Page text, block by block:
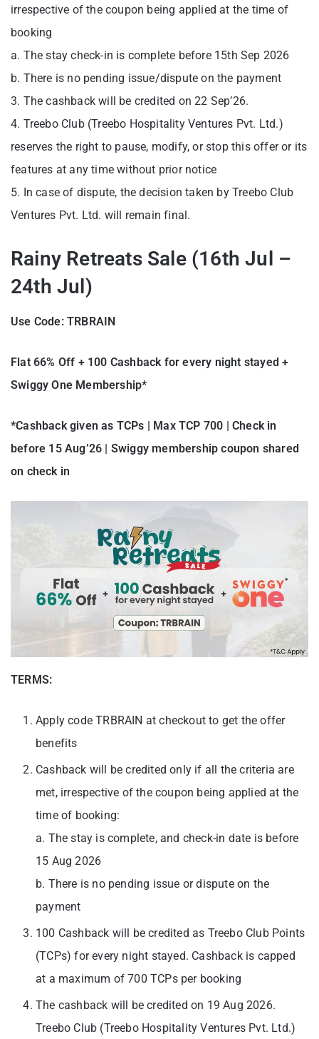
irrespective of the coupon being applied at the time of
booking
a. The stay check-in is complete before 15th Sep 2026
b. There is no pending issue/dispute on the payment
3. The cashback will be credited on 22 Sep’26.
4. Treebo Club (Treebo Hospitality Ventures Pvt. Ltd.)
reserves the right to pause, modify, or stop this offer or its
features at any time without prior notice
5. In case of dispute, the decision taken by Treebo Club
Ventures Pvt. Ltd. will remain final.
Rainy Retreats Sale (16th Jul –
24th Jul)
Use Code: TRBRAIN
Flat 66% Off + 100 Cashback for every night stayed +
Swiggy One Membership*
*Cashback given as TCPs | Max TCP 700 | Check in
before 15 Aug’26 | Swiggy membership coupon shared
on check in
TERMS:
Apply code TRBRAIN at checkout to get the offer
benefits
Cashback will be credited only if all the criteria are
met, irrespective of the coupon being applied at the
time of booking:
a. The stay is complete, and check-in date is before
15 Aug 2026
b. There is no pending issue or dispute on the
payment
100 Cashback will be credited as Treebo Club Points
(TCPs) for every night stayed. Cashback is capped
at a maximum of 700 TCPs per booking
The cashback will be credited on 19 Aug 2026.
Treebo Club (Treebo Hospitality Ventures Pvt. Ltd.)